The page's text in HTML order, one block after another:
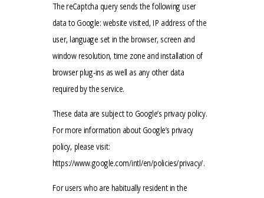
The reCaptcha query sends the following user
data to Google: website visited, IP address of the
user, language set in the browser, screen and
window resolution, time zone and installation of
browser plug-ins as well as any other data
required by the service.
These data are subject to Google’s privacy policy.
For more information about Google’s privacy
policy, please visit:
https://www.google.com/intl/en/policies/privacy/.
For users who are habitually resident in the